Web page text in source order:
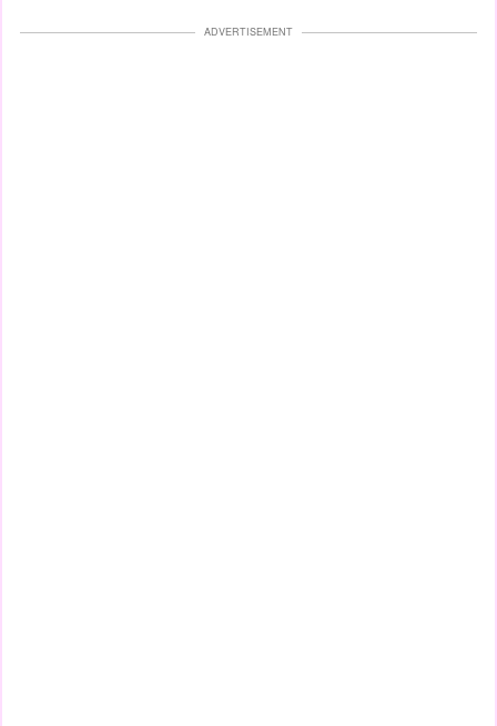
ADVERTISEMENT